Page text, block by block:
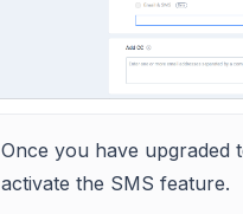
Once you have upgraded
activate the SMS feature.